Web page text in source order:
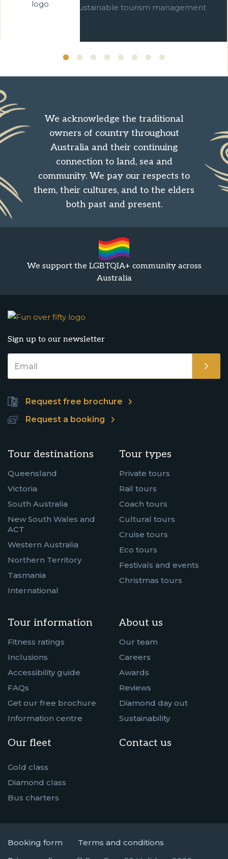
commitment to sustainable tourism management
We acknowledge the traditional
owners of country throughout
Australia and their continuing
connection to land, sea and
community. We pay our respects to
them, their cultures, and to the elders
both past and present.
We support the LGBTQIA+ community across
Australia
Sign up to our newsletter
Request free brochure
Request a booking
Tour destinations
Queensland
Victoria
South Australia
New South Wales and
ACT
Western Australia
Northern Territory
Tasmania
International
Tour types
Private tours
Rail tours
Coach tours
Cultural tours
Cruise tours
Eco tours
Festivals and events
Christmas tours
Tour information
Fitness ratings
Inclusions
Accessibility guide
FAQs
Get our free brochure
Information centre
Our fleet
Gold class
Diamond class
Bus charters
About us
Our team
Careers
Awards
Reviews
Diamond day out
Sustainability
Contact us
Booking form
Terms and conditions